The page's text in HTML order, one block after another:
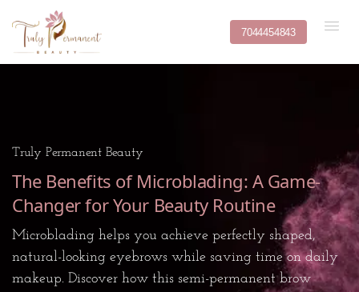
7044454843
Truly Permanent Beauty
The Benefits of Microblading: A Game-
Changer for Your Beauty Routine
Microblading helps you achieve perfectly shaped,
natural-looking eyebrows while saving time on daily
makeup. Discover how this semi-permanent brow